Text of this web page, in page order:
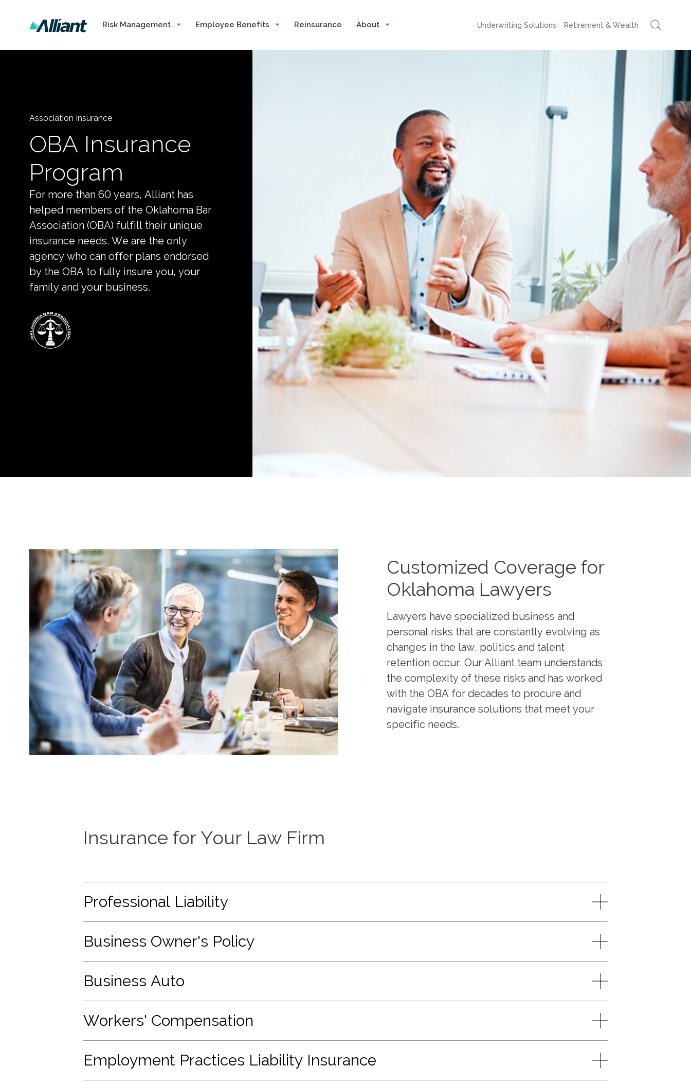
Risk Management Employee Benefits Reinsurance About Underwriting Solutions Retirement & Wealth
Association Insurance
OBA Insurance
Program
For more than 60 years, Alliant has
helped members of the Oklahoma Bar
Association (OBA) fulfill their unique
insurance needs. We are the only
agency who can offer plans endorsed
by the OBA to fully insure you, your
family and your business.
Customized Coverage for
Oklahoma Lawyers
Lawyers have specialized business and
personal risks that are constantly evolving as
changes in the law, politics and talent
retention occur. Our Alliant team understands
the complexity of these risks and has worked
with the OBA for decades to procure and
navigate insurance solutions that meet your
specific needs.
Insurance for Your Law Firm
Professional Liability
Business Owner's Policy
Business Auto
Workers' Compensation
Employment Practices Liability Insurance